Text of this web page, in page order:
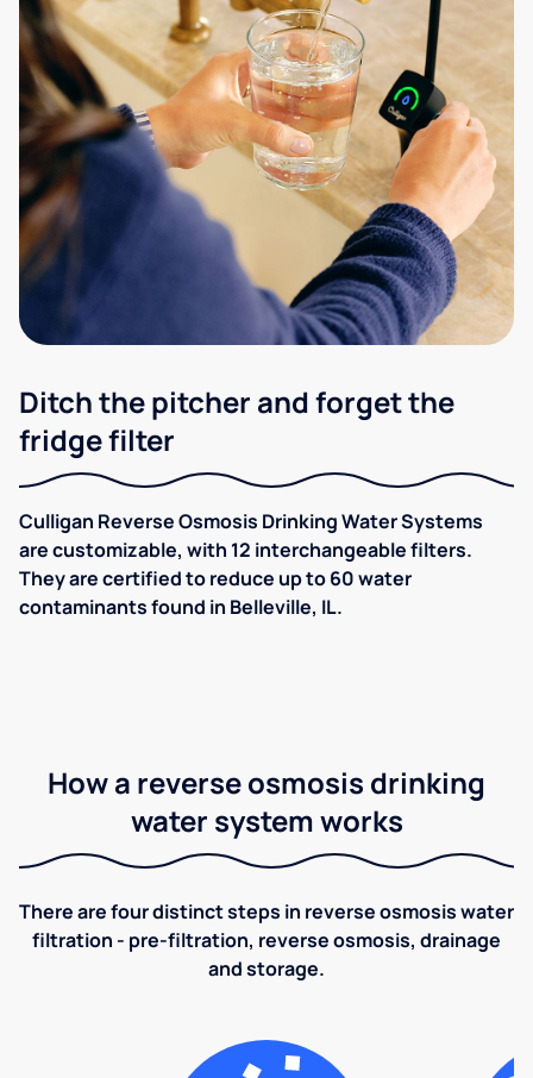
Ditch the pitcher and forget the
fridge filter
Culligan Reverse Osmosis Drinking Water Systems
are customizable, with 12 interchangeable filters.
They are certified to reduce up to 60 water
contaminants found in Belleville, IL.
How a reverse osmosis drinking
water system works
There are four distinct steps in reverse osmosis water
filtration - pre-filtration, reverse osmosis, drainage
and storage.